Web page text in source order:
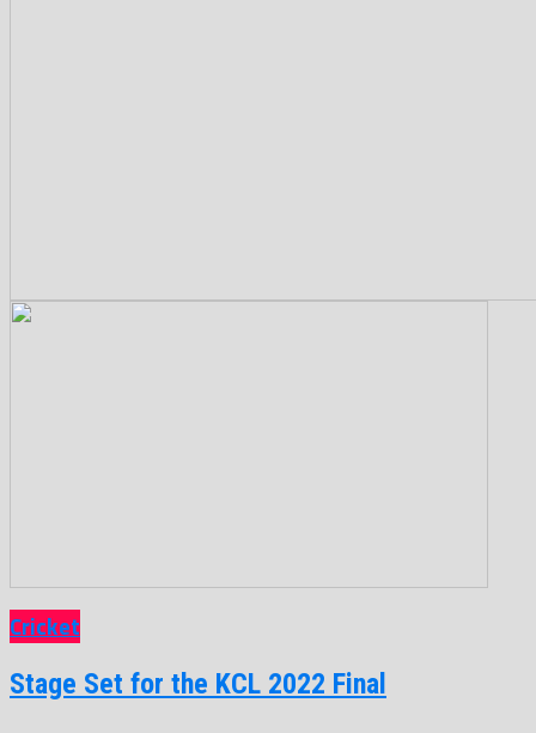
Cricket
Stage Set for the KCL 2022 Final